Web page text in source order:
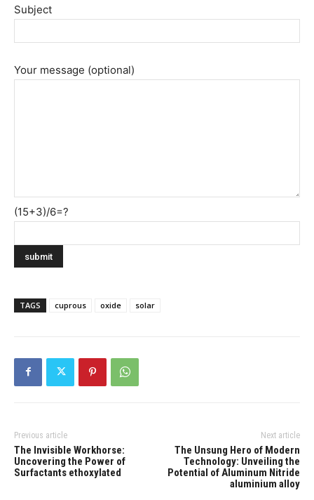
Subject
Your message (optional)
(15+3)/6=?
TAGS cuprous oxide solar
Previous article
The Invisible Workhorse:
Uncovering the Power of
Surfactants ethoxylated
Next article
The Unsung Hero of Modern
Technology: Unveiling the
Potential of Aluminum Nitride
aluminium alloy